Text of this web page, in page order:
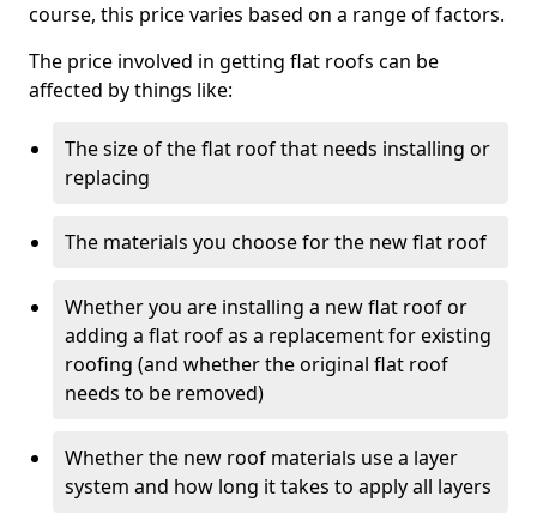
course, this price varies based on a range of factors.
The price involved in getting flat roofs can be
affected by things like:
The size of the flat roof that needs installing or
replacing
The materials you choose for the new flat roof
Whether you are installing a new flat roof or
adding a flat roof as a replacement for existing
roofing (and whether the original flat roof
needs to be removed)
Whether the new roof materials use a layer
system and how long it takes to apply all layers